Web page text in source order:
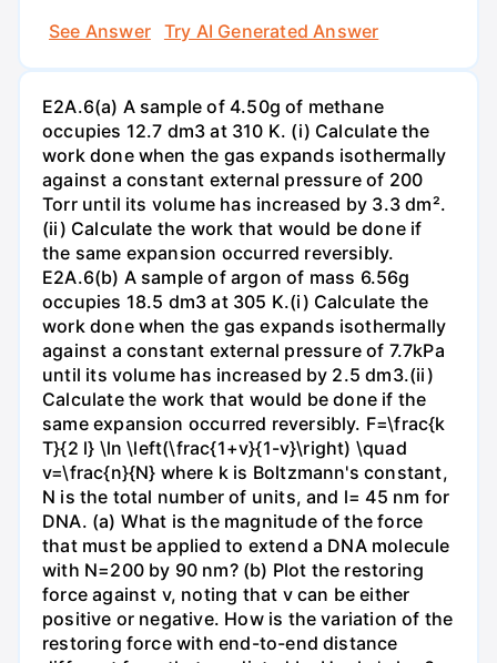
See Answer
Try AI Generated Answer
E2A.6(a) A sample of 4.50g of methane
occupies 12.7 dm3 at 310 K. (i) Calculate the
work done when the gas expands isothermally
against a constant external pressure of 200
Torr until its volume has increased by 3.3 dm².
(ii) Calculate the work that would be done if
the same expansion occurred reversibly.
E2A.6(b) A sample of argon of mass 6.56g
occupies 18.5 dm3 at 305 K.(i) Calculate the
work done when the gas expands isothermally
against a constant external pressure of 7.7kPa
until its volume has increased by 2.5 dm3.(ii)
Calculate the work that would be done if the
same expansion occurred reversibly. F=\frac{k
T}{2 l} \ln \left(\frac{1+v}{1-v}\right) \quad
v=\frac{n}{N} where k is Boltzmann's constant,
N is the total number of units, and l= 45 nm for
DNA. (a) What is the magnitude of the force
that must be applied to extend a DNA molecule
with N=200 by 90 nm? (b) Plot the restoring
force against v, noting that v can be either
positive or negative. How is the variation of the
restoring force with end-to-end distance